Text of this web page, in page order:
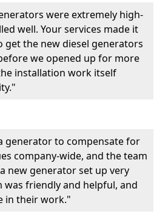
were extremely high-
well. Your services made it
get the new diesel generators
we opened up for more
installation work itself
generator to compensate for
company-wide, and the team
new generator set up very
was friendly and helpful, and
in their work."